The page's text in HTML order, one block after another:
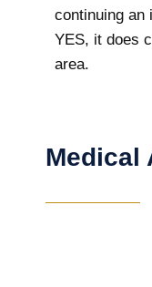
continuing an
YES, it does
area.
Medical